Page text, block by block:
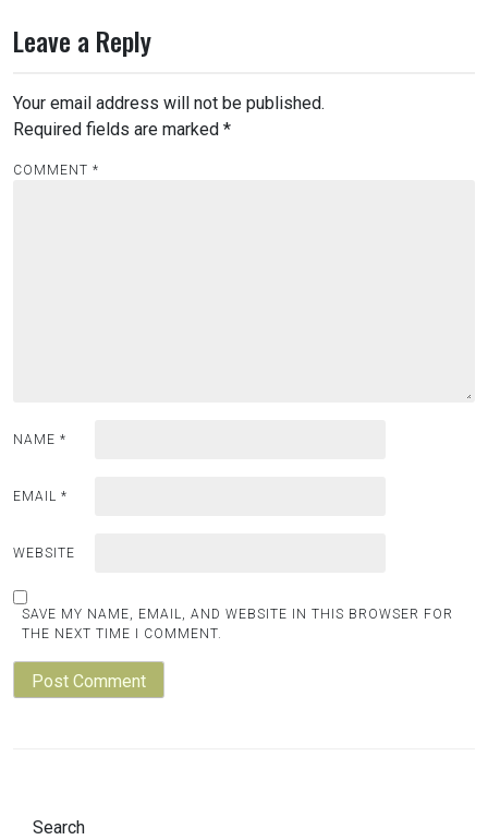
Leave a Reply
Your email address will not be published.
Required fields are marked *
COMMENT *
NAME *
EMAIL *
WEBSITE
SAVE MY NAME, EMAIL, AND WEBSITE IN THIS BROWSER FOR
THE NEXT TIME I COMMENT.
Search